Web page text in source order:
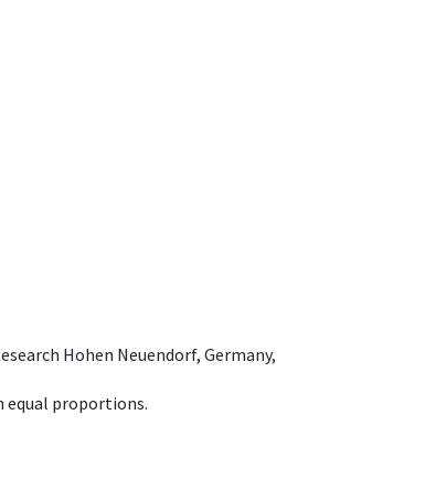
Hohen Neuendorf, Germany,
equal proportions.